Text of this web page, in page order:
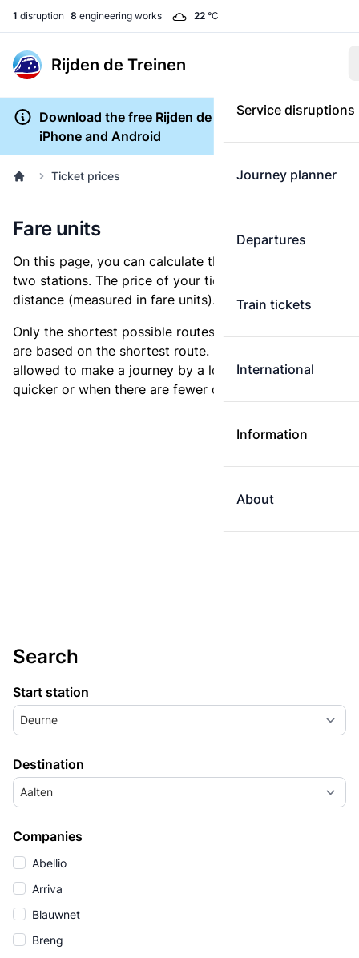
1 disruption 8 engineering works 22 °C
Rijden de Treinen
Service disruptions
Journey planner
Departures
Train tickets
International
Information
About
Download the free Rijden de Treinen app for
iPhone and Android
Ticket prices
Fare units
On this page, you can calculate the distance between
two stations. The price of your ticket is based on this
distance (measured in fare units).
Only the shortest possible routes are shown, as fares
are based on the shortest route. However, you are
allowed to make a journey by a longer route if it is
quicker or when there are fewer changes.
Search
Start station
Deurne
Destination
Aalten
Companies
Abellio
Arriva
Blauwnet
Breng